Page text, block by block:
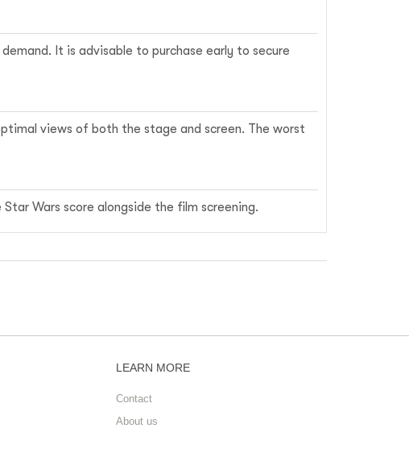
It is advisable to purchase early to secure
views of both the stage and screen. The worst
Wars score alongside the film screening.
LEARN MORE
Contact
About us